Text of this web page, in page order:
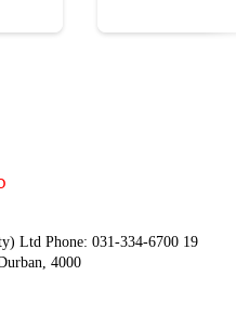
Ltd Phone: 031-334-6700 19
4000